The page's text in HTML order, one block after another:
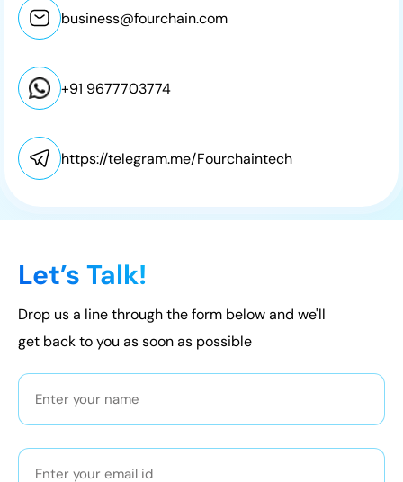
business@fourchain.com
+91 9677703774
https://telegram.me/Fourchaintech
Let’s Talk!
Drop us a line through the form below and we'll
get back to you as soon as possible